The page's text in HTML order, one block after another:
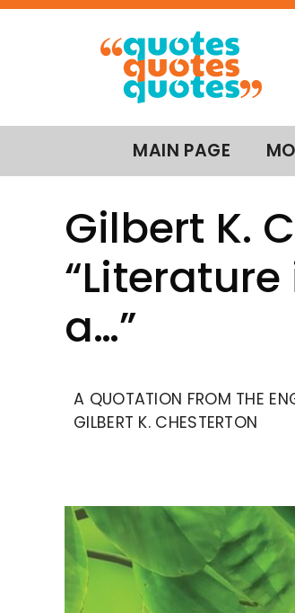
MAIN PAGE
Gilbert K.
a…”
A QUOTATION FROM THE
GILBERT K. CHESTERTON